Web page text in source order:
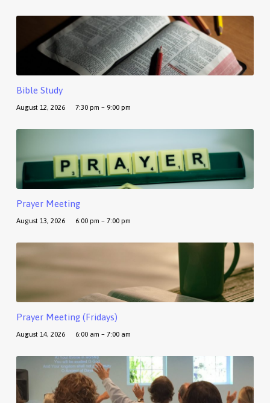
Bible Study
August 12, 2026 7:30 pm – 9:00 pm
Prayer Meeting
August 13, 2026 6:00 pm – 7:00 pm
Prayer Meeting (Fridays)
August 14, 2026 6:00 am – 7:00 am